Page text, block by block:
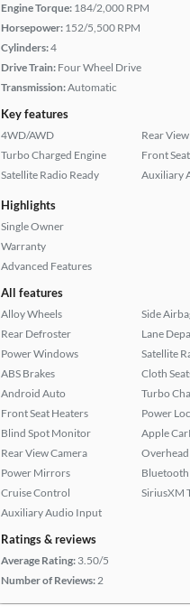
Engine Torque: 184/2,000 RPM
Horsepower: 152/5,500 RPM
Cylinders:4
Drive Train: Four Wheel Drive
Transmission:Automatic
Key features
4WD/AWD
Turbo Charged Engine
Satellite Radio Ready
Rear
Front
Auxiliary
Highlights
Single Owner
Warranty
Advanced Features
All features
Alloy Wheels
Rear Defroster
Power Windows
ABS Brakes
Android Auto
Front Seat Heaters
Blind Spot Monitor
Rear View Camera
Power Mirrors
Cruise Control
Auxiliary Audio Input
Side
Lane
Satellite
Cloth
Turbo
Power
Apple
SiriusXM
Ratings & reviews
Average Rating: 3.50/5
Number of Reviews:2